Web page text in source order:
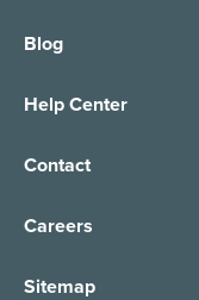
Blog
Help Center
Contact
Careers
Sitemap